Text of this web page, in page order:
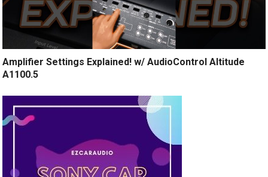
Amplifier Settings Explained! w/ AudioControl Altitude
A1100.5